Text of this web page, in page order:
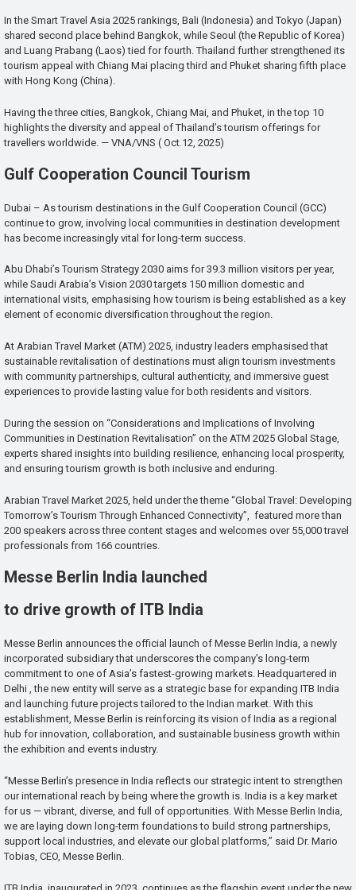
In the Smart Travel Asia 2025 rankings, Bali (Indonesia) and Tokyo (Japan)
shared second place behind Bangkok, while Seoul (the Republic of Korea)
and Luang Prabang (Laos) tied for fourth. Thailand further strengthened its
tourism appeal with Chiang Mai placing third and Phuket sharing fifth place
with Hong Kong (China).
Having the three cities, Bangkok, Chiang Mai, and Phuket, in the top 10
highlights the diversity and appeal of Thailand’s tourism offerings for
travellers worldwide. — VNA/VNS ( Oct.12, 2025)
Gulf Cooperation Council Tourism
Dubai – As tourism destinations in the Gulf Cooperation Council (GCC)
continue to grow, involving local communities in destination development
has become increasingly vital for long-term success.
Abu Dhabi’s Tourism Strategy 2030 aims for 39.3 million visitors per year,
while Saudi Arabia’s Vision 2030 targets 150 million domestic and
international visits, emphasising how tourism is being established as a key
element of economic diversification throughout the region.
At Arabian Travel Market (ATM) 2025, industry leaders emphasised that
sustainable revitalisation of destinations must align tourism investments
with community partnerships, cultural authenticity, and immersive guest
experiences to provide lasting value for both residents and visitors.
During the session on “Considerations and Implications of Involving
Communities in Destination Revitalisation” on the ATM 2025 Global Stage,
experts shared insights into building resilience, enhancing local prosperity,
and ensuring tourism growth is both inclusive and enduring.
Arabian Travel Market 2025, held under the theme “Global Travel: Developing
Tomorrow’s Tourism Through Enhanced Connectivity”, featured more than
200 speakers across three content stages and welcomes over 55,000 travel
professionals from 166 countries.
Messe Berlin India launched
to drive growth of ITB India
Messe Berlin announces the official launch of Messe Berlin India, a newly
incorporated subsidiary that underscores the company’s long-term
commitment to one of Asia’s fastest-growing markets. Headquartered in
Delhi , the new entity will serve as a strategic base for expanding ITB India
and launching future projects tailored to the Indian market. With this
establishment, Messe Berlin is reinforcing its vision of India as a regional
hub for innovation, collaboration, and sustainable business growth within
the exhibition and events industry.
“Messe Berlin’s presence in India reflects our strategic intent to strengthen
our international reach by being where the growth is. India is a key market
for us — vibrant, diverse, and full of opportunities. With Messe Berlin India,
we are laying down long-term foundations to build strong partnerships,
support local industries, and elevate our global platforms,” said Dr. Mario
Tobias, CEO, Messe Berlin.